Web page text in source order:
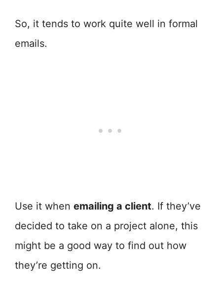
So, it tends to work quite well in formal
emails.
Use it when emailing a client. If they’ve
decided to take on a project alone, this
might be a good way to find out how
they’re getting on.